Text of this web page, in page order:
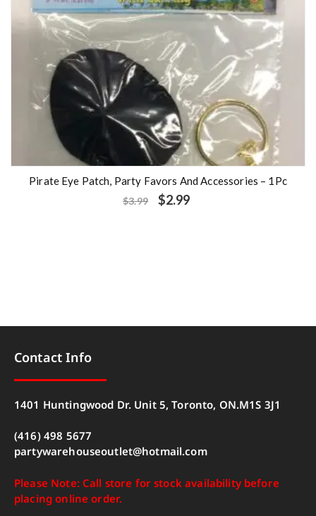
Pirate Eye Patch, Party Favors And Accessories – 1Pc
$3.99 $2.99
Contact Info
1401 Huntingwood Dr. Unit 5, Toronto, ON.M1S 3J1
(416) 498 5677
partywarehouseoutlet@hotmail.com
Please Note: Call store for stock availability before
placing online order.